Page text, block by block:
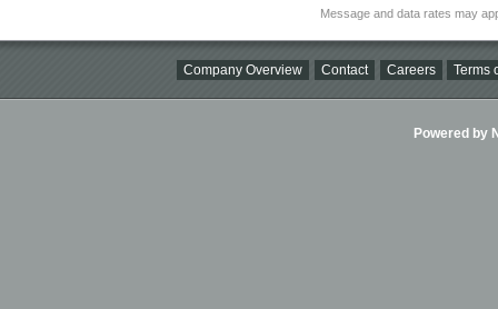
Message and data rates may
Company Overview Contact Careers Terms
Powered by